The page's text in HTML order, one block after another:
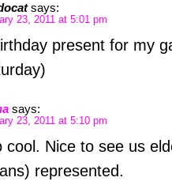
says:
23, 2011 at 5:01 pm
present for my
says:
23, 2011 at 5:10 pm
cool. Nice to see us
represented.